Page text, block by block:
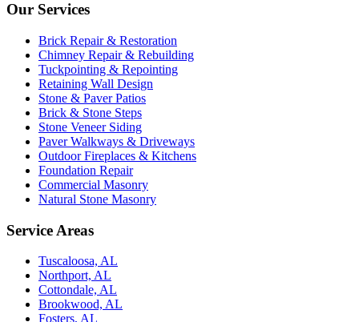
Our Services
Brick Repair & Restoration
Chimney Repair & Rebuilding
Tuckpointing & Repointing
Retaining Wall Design
Stone & Paver Patios
Brick & Stone Steps
Stone Veneer Siding
Paver Walkways & Driveways
Outdoor Fireplaces & Kitchens
Foundation Repair
Commercial Masonry
Natural Stone Masonry
Service Areas
Tuscaloosa, AL
Northport, AL
Cottondale, AL
Brookwood, AL
Fosters, AL